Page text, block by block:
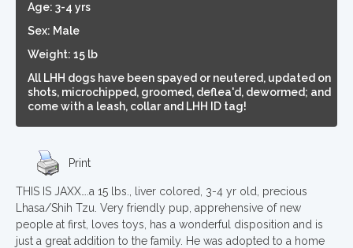
Age: 3-4 yrs
Sex: Male
Weight: 15 lb
All LHH dogs have been spayed or neutered, updated on
shots, microchipped, groomed, deflea'd, dewormed; and
come with a leash, collar and LHH ID tag!
Print
THIS IS JAXX….a 15 lbs., liver colored, 3-4 yr old, precious
Lhasa/Shih Tzu. Very friendly pup, apprehensive of new
people at first, loves toys, has a wonderful disposition and is
just a great addition to the family. He was adopted to a home